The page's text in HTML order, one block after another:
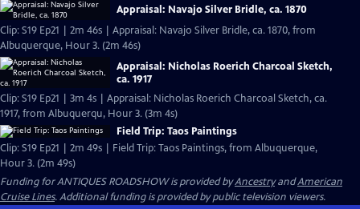
Appraisal: Navajo Silver Bridle, ca. 1870
Clip: S19 Ep21 | 2m 46s | Appraisal: Navajo Silver Bridle, ca. 1870, from
Albuquerque, Hour 3. (2m 46s)
Appraisal: Nicholas Roerich Charcoal Sketch,
ca. 1917
Clip: S19 Ep21 | 3m 4s | Appraisal: Nicholas Roerich Charcoal Sketch, ca.
1917, from Albuquerqu, Hour 3. (3m 4s)
Field Trip: Taos Paintings
Clip: S19 Ep21 | 2m 49s | Field Trip: Taos Paintings, from Albuquerque,
Hour 3. (2m 49s)
Funding for ANTIQUES ROADSHOW is provided byAncestryandAmerican
Cruise Lines. Additional funding is provided by public television viewers.